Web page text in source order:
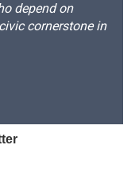
depend on
cornerstone in